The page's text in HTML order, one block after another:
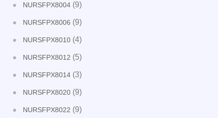
NURSFPX8004 (9)
NURSFPX8006 (9)
NURSFPX8010 (4)
NURSFPX8012 (5)
NURSFPX8014 (3)
NURSFPX8020 (9)
NURSFPX8022 (9)